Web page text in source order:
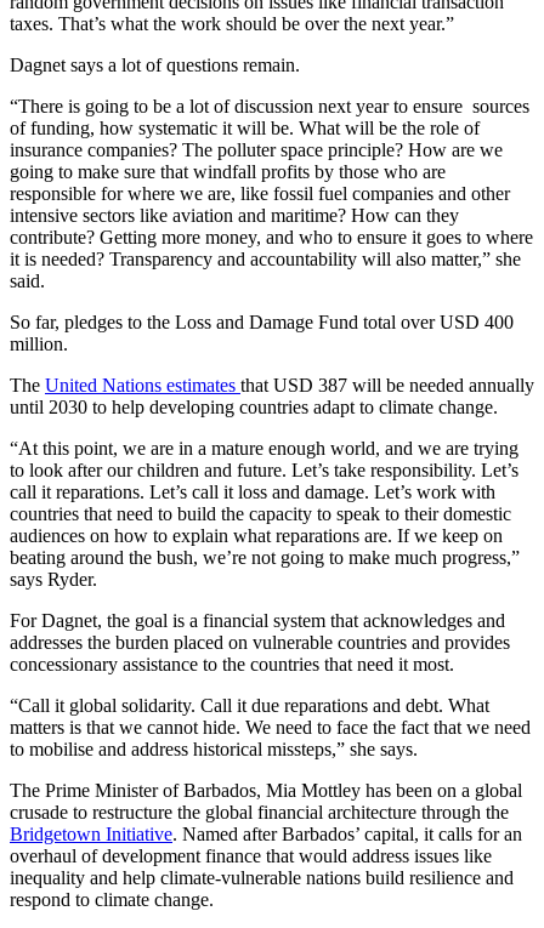
taxes. That’s what the work should be over the next year.”
Dagnet says a lot of questions remain.
“There is going to be a lot of discussion next year to ensure sources
of funding, how systematic it will be. What will be the role of
insurance companies? The polluter space principle? How are we
going to make sure that windfall profits by those who are
responsible for where we are, like fossil fuel companies and other
intensive sectors like aviation and maritime? How can they
contribute? Getting more money, and who to ensure it goes to where
it is needed? Transparency and accountability will also matter,” she
said.
So far, pledges to the Loss and Damage Fund total over USD 400
million.
The United Nations estimates that USD 387 will be needed annually
until 2030 to help developing countries adapt to climate change.
“At this point, we are in a mature enough world, and we are trying
to look after our children and future. Let’s take responsibility. Let’s
call it reparations. Let’s call it loss and damage. Let’s work with
countries that need to build the capacity to speak to their domestic
audiences on how to explain what reparations are. If we keep on
beating around the bush, we’re not going to make much progress,”
says Ryder.
For Dagnet, the goal is a financial system that acknowledges and
addresses the burden placed on vulnerable countries and provides
concessionary assistance to the countries that need it most.
“Call it global solidarity. Call it due reparations and debt. What
matters is that we cannot hide. We need to face the fact that we need
to mobilise and address historical missteps,” she says.
The Prime Minister of Barbados, Mia Mottley has been on a global
crusade to restructure the global financial architecture through the
Bridgetown Initiative. Named after Barbados’ capital, it calls for an
overhaul of development finance that would address issues like
inequality and help climate-vulnerable nations build resilience and
respond to climate change.